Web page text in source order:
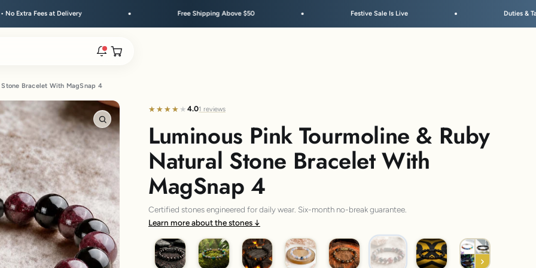
Free Shipping Above $50 Festive Sale Is Live Duties & Taxes Included • No Extra Fees at
Open cart
bracelet range.
Bracelet With MagSnap 4
Zoom
★★★★★
★★★★★ 4.01 reviews
Luminous Pink Tourmoline & Ruby
Natural Stone Bracelet With
MagSnap 4
Certified stones engineered for daily wear. Six-month no-break guarantee.
Learn more about the stones
Saffordite GarnetPyrite MalachiteGrounded Rudraksh
Peaceful AuraPyrite SafforditeLuminous Ruby
Lava Om